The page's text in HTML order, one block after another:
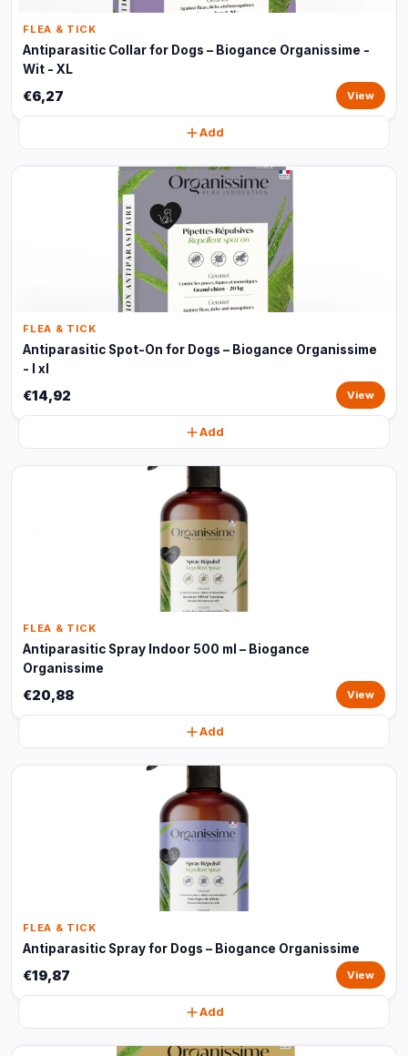
FLEA & TICK
Antiparasitic Collar for Dogs – Biogance Organissime -
Wit - XL
€6,27 View
Add
FLEA & TICK
Antiparasitic Spot-On for Dogs – Biogance Organissime
- l xl
€14,92 View
Add
FLEA & TICK
Antiparasitic Spray Indoor 500 ml – Biogance
Organissime
€20,88 View
Add
FLEA & TICK
Antiparasitic Spray for Dogs – Biogance Organissime
€19,87 View
Add